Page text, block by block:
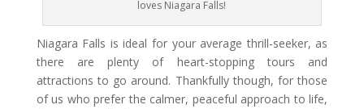
loves Niagara Falls!
Niagara Falls is ideal for your average thrill-seeker, as
there are plenty of heart-stopping tours and
attractions to go around. Thankfully though, for those
of us who prefer the calmer, peaceful approach to life,